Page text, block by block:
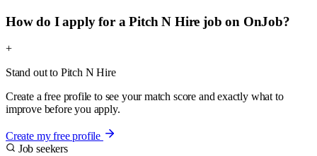
How do I apply for a Pitch N Hire job on OnJob?
+
Stand out to Pitch N Hire
Create a free profile to see your match score and exactly what to
improve before you apply.
Create my free profile
Job seekers